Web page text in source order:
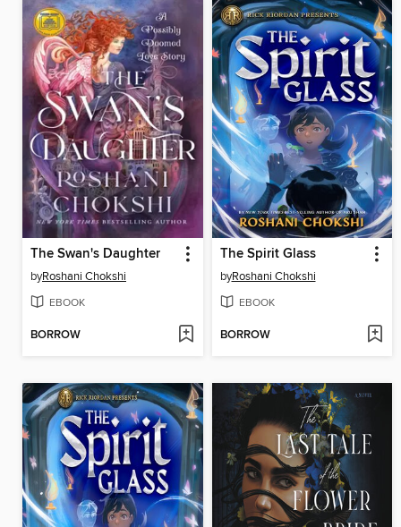
The Swan's Daughter
byRoshani Chokshi
EBOOK
BORROW
The Spirit Glass
byRoshani Chokshi
EBOOK
BORROW